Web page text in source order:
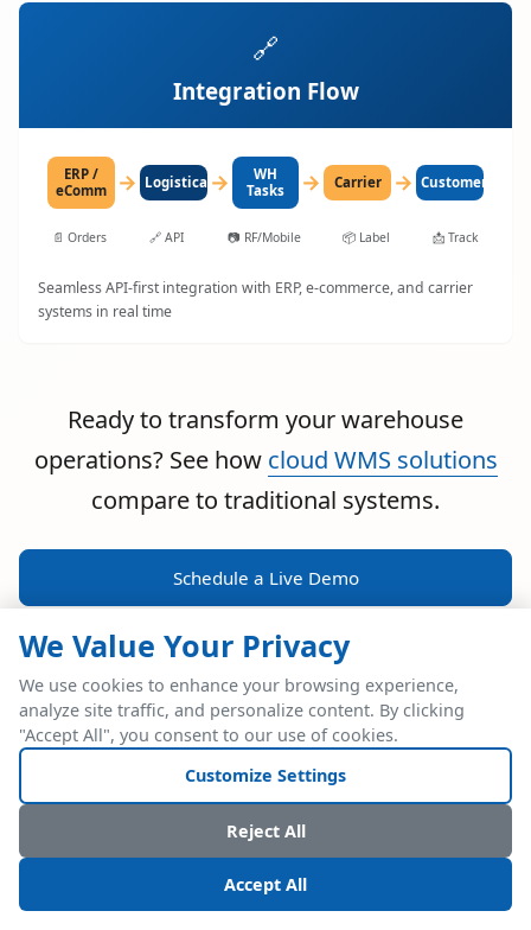
🔗
Integration Flow
ERP /
eComm
→ LogisticaHQ
→
WH
Tasks
→ Carrier → Customer
📄 Orders 🔗 API 📷 RF/Mobile 📦 Label 📩 Track
Seamless API-first integration with ERP, e-commerce, and carrier
systems in real time
Ready to transform your warehouse
operations? See how cloud WMS solutions
compare to traditional systems.
Schedule a Live Demo
POWERFUL ERP INTEGRATION
Two Industry Leaders.
One Seamless
Integration.
We Value Your Privacy
We use cookies to enhance your browsing experience,
analyze site traffic, and personalize content. By clicking
"Accept All", you consent to our use of cookies.
Customize Settings
Reject All
Accept All